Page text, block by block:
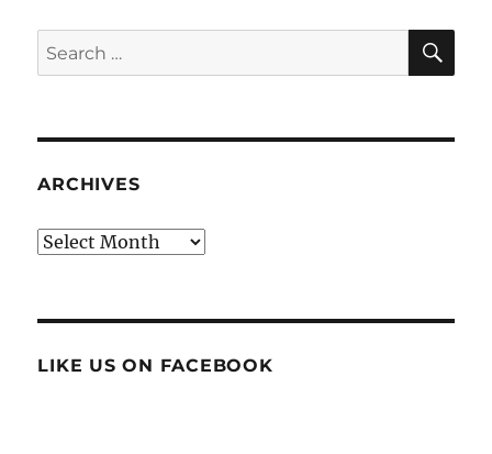
Search
for:
ARCHIVES
Archives
LIKE US ON FACEBOOK